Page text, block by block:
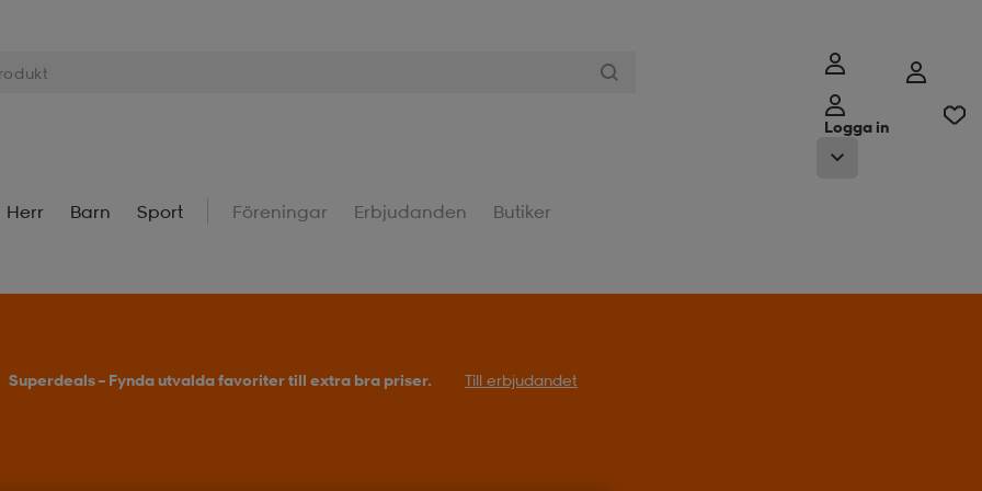
Logga in
Herr Barn Sport Föreningar Erbjudanden Butiker
Superdeals – Fynda utvalda favoriter till extra bra priser. Till erbjudandet